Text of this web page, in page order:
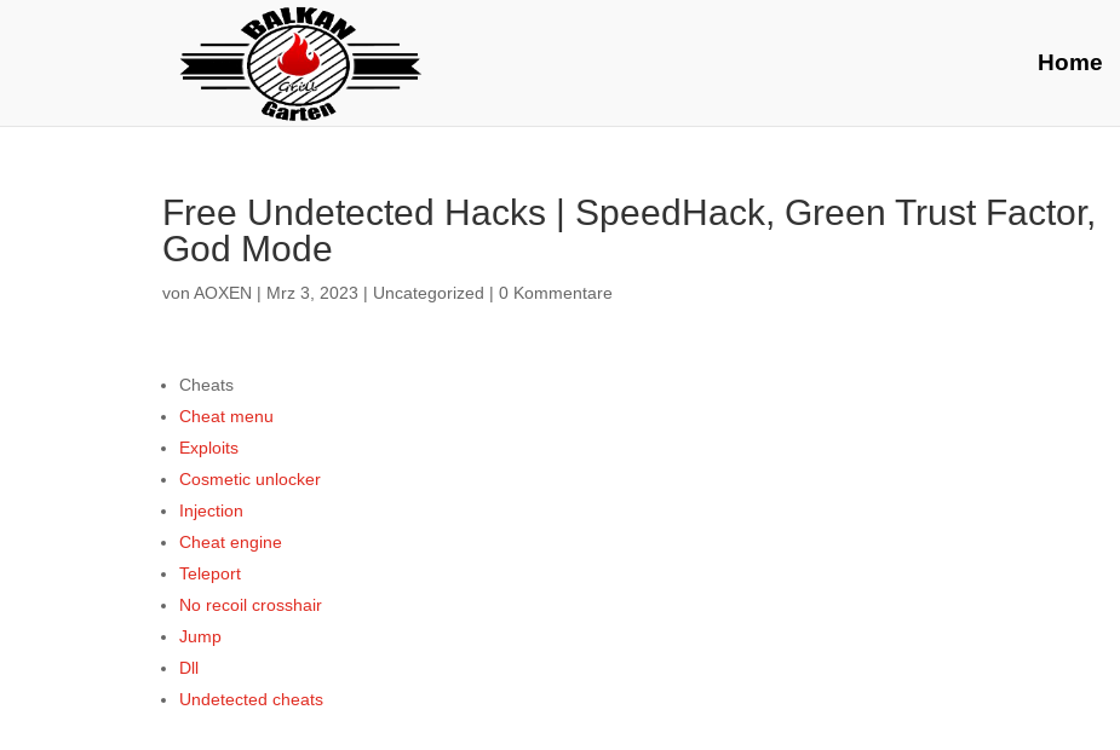
Home
Free Undetected Hacks | SpeedHack, Green Trust Factor,
God Mode
vonAOXEN | Mrz 3, 2023 | Uncategorized |0 Kommentare
Cheats
Cheat menu
Exploits
Cosmetic unlocker
Injection
Cheat engine
Teleport
No recoil crosshair
Jump
Dll
Undetected cheats